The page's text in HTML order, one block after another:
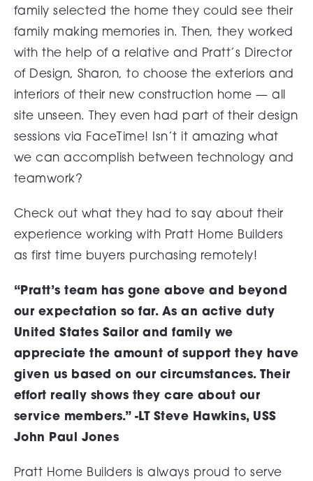
family selected the home they could see their
family making memories in. Then, they worked
with the help of a relative and Pratt’s Director
of Design, Sharon, to choose the exteriors and
interiors of their new construction home — all
site unseen. They even had part of their design
sessions via FaceTime! Isn’t it amazing what
we can accomplish between technology and
teamwork?
Check out what they had to say about their
experience working with Pratt Home Builders
as first time buyers purchasing remotely!
“Pratt’s team has gone above and beyond
our expectation so far. As an active duty
United States Sailor and family we
appreciate the amount of support they have
given us based on our circumstances. Their
effort really shows they care about our
service members.” -LT Steve Hawkins, USS
John Paul Jones
Pratt Home Builders is always proud to serve